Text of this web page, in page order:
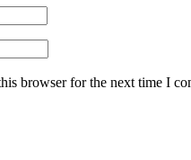
browser for the next time I